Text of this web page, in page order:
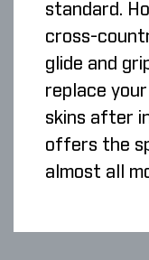
standard.
cross-
glide and
replace
skins after
offers the
almost all